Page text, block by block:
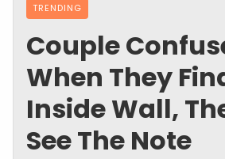
TRENDING
Couple
When They
Inside Wall,
See The Note